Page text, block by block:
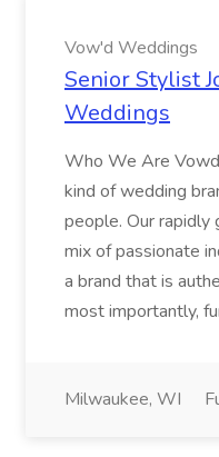
Vow'd Weddings
Senior Stylist
Weddings
Who We Are
kind of wedding
people. Our rapidly
mix of passionate
a brand that is
most importantly,
Milwaukee, WI